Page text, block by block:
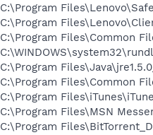
C:\Program
C:\Program
C:\Program Files\Common
C:\Program
C:\Program Files\Common
C:\Program
C:\Program Files\MSN
C:\Program